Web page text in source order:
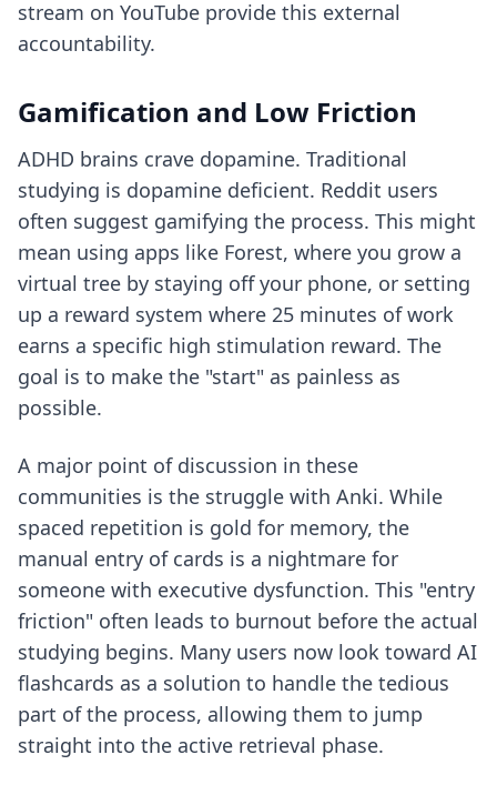
stream on YouTube provide this external
accountability.
Gamification and Low Friction
ADHD brains crave dopamine. Traditional
studying is dopamine deficient. Reddit users
often suggest gamifying the process. This might
mean using apps like Forest, where you grow a
virtual tree by staying off your phone, or setting
up a reward system where 25 minutes of work
earns a specific high stimulation reward. The
goal is to make the "start" as painless as
possible.
A major point of discussion in these
communities is the struggle with Anki. While
spaced repetition is gold for memory, the
manual entry of cards is a nightmare for
someone with executive dysfunction. This "entry
friction" often leads to burnout before the actual
studying begins. Many users now look toward AI
flashcards as a solution to handle the tedious
part of the process, allowing them to jump
straight into the active retrieval phase.